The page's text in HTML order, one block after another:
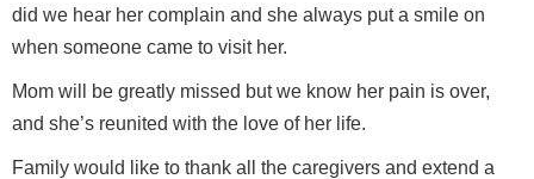
did we hear her complain and she always put a smile on
when someone came to visit her.
Mom will be greatly missed but we know her pain is over,
and she’s reunited with the love of her life.
Family would like to thank all the caregivers and extend a